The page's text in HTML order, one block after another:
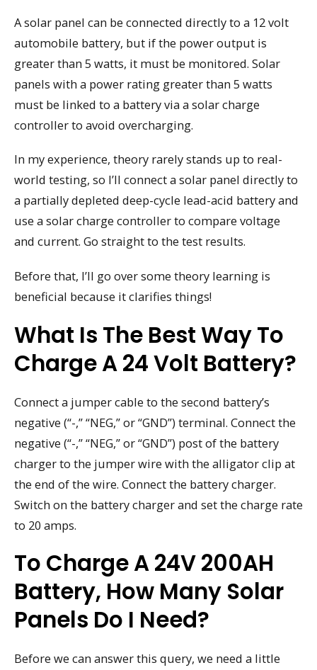
A solar panel can be connected directly to a 12 volt
automobile battery, but if the power output is
greater than 5 watts, it must be monitored. Solar
panels with a power rating greater than 5 watts
must be linked to a battery via a solar charge
controller to avoid overcharging.
In my experience, theory rarely stands up to real-
world testing, so I’ll connect a solar panel directly to
a partially depleted deep-cycle lead-acid battery and
use a solar charge controller to compare voltage
and current. Go straight to the test results.
Before that, I’ll go over some theory learning is
beneficial because it clarifies things!
What Is The Best Way To
Charge A 24 Volt Battery?
Connect a jumper cable to the second battery’s
negative (“-,” “NEG,” or “GND”) terminal. Connect the
negative (“-,” “NEG,” or “GND”) post of the battery
charger to the jumper wire with the alligator clip at
the end of the wire. Connect the battery charger.
Switch on the battery charger and set the charge rate
to 20 amps.
To Charge A 24V 200AH
Battery, How Many Solar
Panels Do I Need?
Before we can answer this query, we need a little